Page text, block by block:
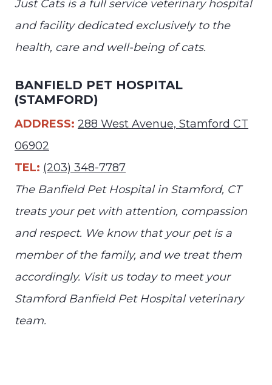
Just Cats is a full service veterinary hospital
and facility dedicated exclusively to the
health, care and well-being of cats.
BANFIELD PET HOSPITAL
(STAMFORD)
ADDRESS: 288 West Avenue, Stamford CT
06902
TEL: (203) 348-7787
The Banfield Pet Hospital in Stamford, CT
treats your pet with attention, compassion
and respect. We know that your pet is a
member of the family, and we treat them
accordingly. Visit us today to meet your
Stamford Banfield Pet Hospital veterinary
team.